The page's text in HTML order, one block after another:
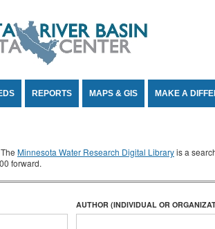
REPORTS MAPS & GIS MAKE A
The Minnesota Water Research Digital Libraryis a
forward.
AUTHOR (INDIVIDUAL OR